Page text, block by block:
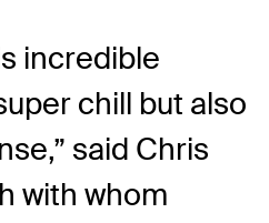
incredible
chill but also
said Chris
with whom